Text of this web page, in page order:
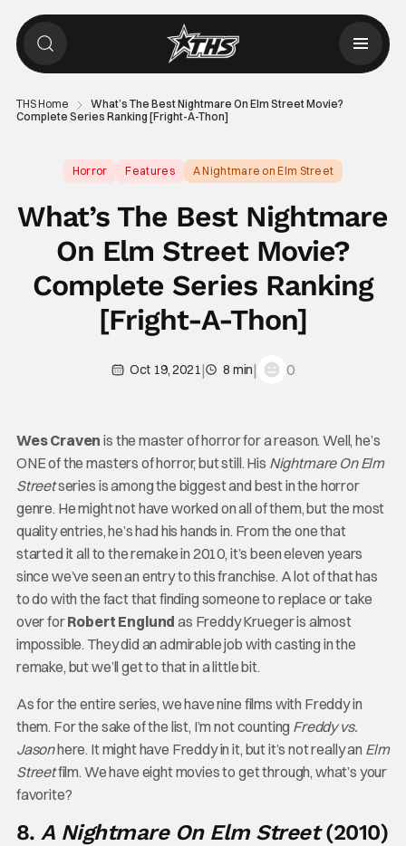
THS Home
What’s The Best Nightmare On Elm Street Movie?
Complete Series Ranking [Fright-A-Thon]
Horror Features A Nightmare on Elm Street
What’s The Best Nightmare
On Elm Street Movie?
Complete Series Ranking
[Fright-A-Thon]
Oct 19, 2021| 8 min| 0
Wes Cravenis the master of horror for a reason. Well, he’s
ONE of the masters of horror, but still. His Nightmare On Elm
Streetseries is among the biggest and best in the horror
genre. He might not have worked on all of them, but the most
quality entries, he’s had his hands in. From the one that
started it all to the remake in 2010, it’s been eleven years
since we’ve seen an entry to this franchise. A lot of that has
to do with the fact that finding someone to replace or take
over forRobert Englund as Freddy Krueger is almost
impossible. They did an admirable job with casting in the
remake, but we’ll get to that in a little bit.
As for the entire series, we have nine films with Freddy in
them. For the sake of the list, I’m not counting Freddy vs.
Jasonhere. It might have Freddy in it, but it’s not really an Elm
Streetfilm. We have eight movies to get through, what’s your
favorite?
8.A Nightmare On Elm Street(2010)